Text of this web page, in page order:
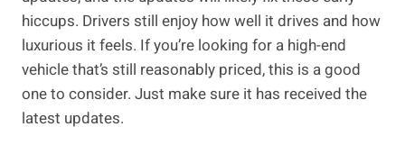
hiccups. Drivers still enjoy how well it drives and how
luxurious it feels. If you’re looking for a high-end
vehicle that’s still reasonably priced, this is a good
one to consider. Just make sure it has received the
latest updates.